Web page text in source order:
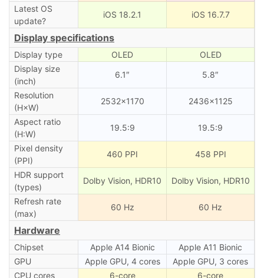
Latest OS
update?
iOS 18.2.1 iOS 16.7.7
Display specifications
Display type OLED
OLED
Display size
(inch)
6.1″ 5.8″
Resolution
(H×W)
2532×1170 2436×1125
Aspect ratio
(H:W)
19.5:9 19.5:9
Pixel density
(PPI)
460 PPI 458 PPI
HDR support
(types)
Dolby Vision, HDR10 Dolby Vision, HDR10
Refresh rate
(max)
60 Hz 60 Hz
Hardware
Chipset Apple A14 Bionic
Apple A11 Bionic
GPU
Apple GPU, 4 cores
Apple GPU, 3 cores
CPU cores
6-core
6-core